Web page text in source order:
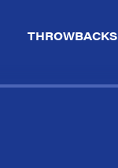
THROWBACKS